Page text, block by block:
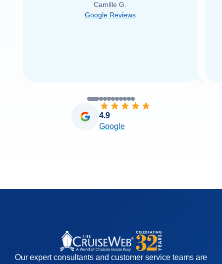
was able to find it with Cruise Web. Thank
you very... Read more
Camille G.
Google Reviews
4.9
Google
Our expert consultants and customer service teams are